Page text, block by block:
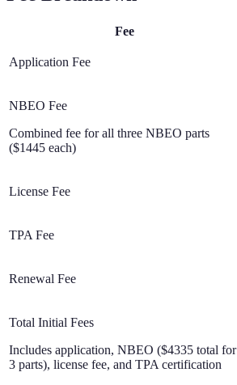
Fee
Application Fee
NBEO Fee
Combined fee for all three NBEO parts
($1445 each)
License Fee
TPA Fee
Renewal Fee
Total Initial Fees
Includes application, NBEO ($4335 total for
3 parts), license fee, and TPA certification